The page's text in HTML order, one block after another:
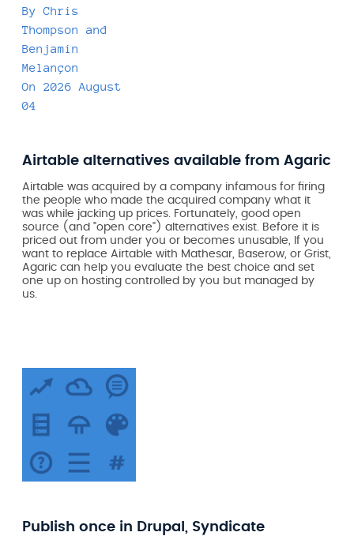
By Chris
Thompson
and
Benjamin
Melançon
On 2026 August
04
Airtable alternatives available from Agaric
Airtable was acquired by a company infamous for firing
the people who made the acquired company what it
was while jacking up prices. Fortunately, good open
source (and "open core") alternatives exist. Before it is
priced out from under you or becomes unusable, If you
want to replace Airtable with Mathesar, Baserow, or Grist,
Agaric can help you evaluate the best choice and set
one up on hosting controlled by you but managed by
us.
Publish once in Drupal, Syndicate